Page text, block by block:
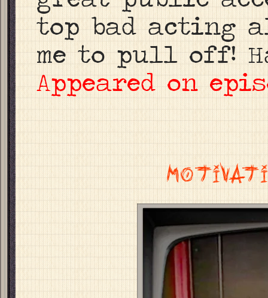
top bad acting
me to pull off!
Appeared on